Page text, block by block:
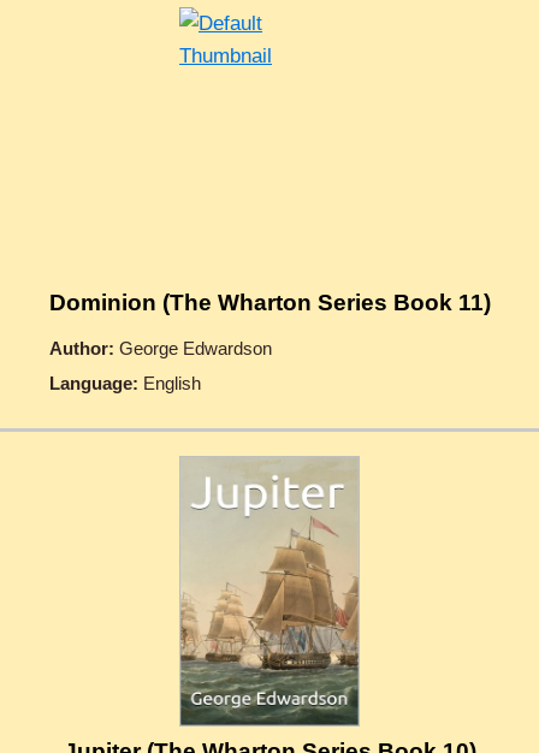
Dominion (The Wharton Series Book 11)
Author: George Edwardson
Language: English